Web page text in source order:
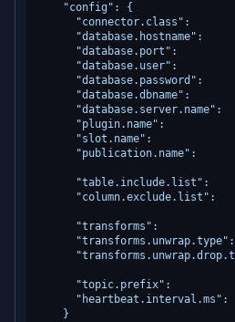
    "config": {
"connector.class":
"database.hostname":
"database.port":
"database.user":
"database.password":
"database.dbname":
"database.server.name":
"plugin.name":
"slot.name":
"publication.name":
"table.include.list":
"column.exclude.list":
"transforms":
"topic.prefix":
"heartbeat.interval.ms":
    }